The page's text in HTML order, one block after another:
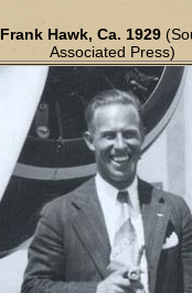
Frank Hawk, Ca. 1929
Associated Press)